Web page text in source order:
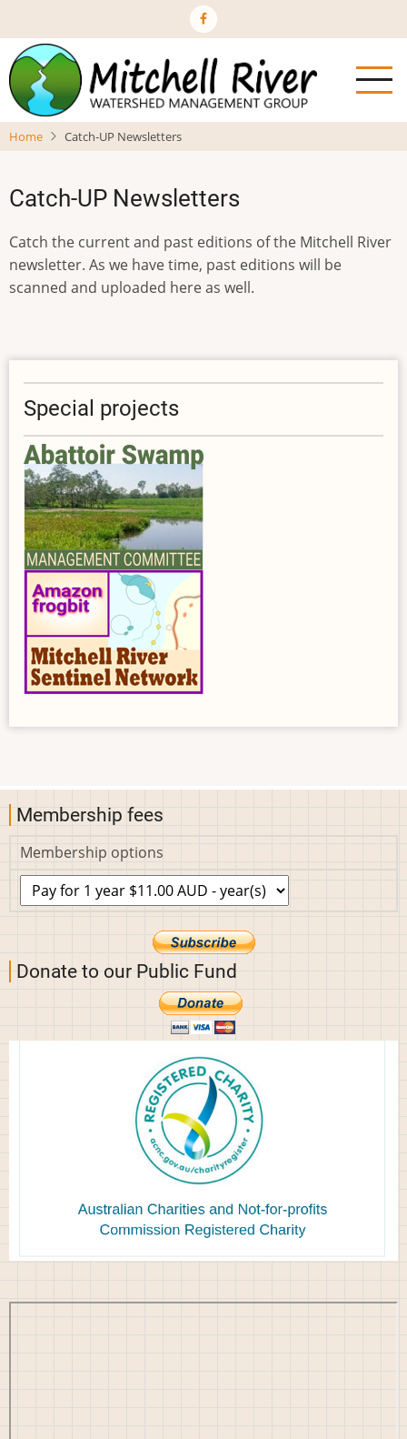
to
main
content
Home Catch-UP Newsletters
Catch-UP Newsletters
Catch the current and past editions of the Mitchell River
newsletter. As we have time, past editions will be
scanned and uploaded here as well.
Special projects
Membership fees
Membership options
Donate to our Public Fund